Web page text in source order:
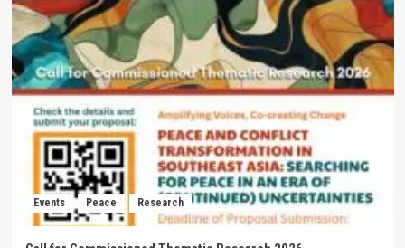
Events Peace Research